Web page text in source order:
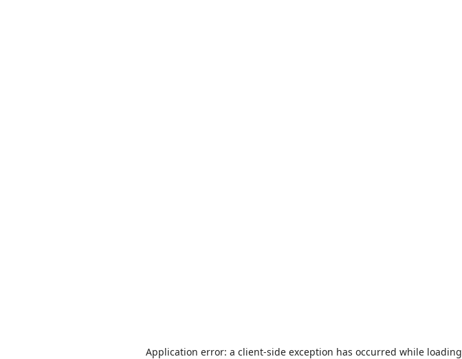
Application error: a client-side exception has occurred while loading